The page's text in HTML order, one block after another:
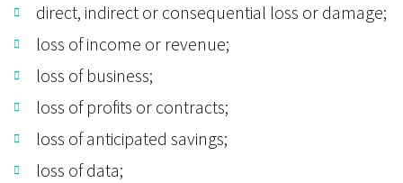
direct, indirect or consequential loss or damage;
loss of income or revenue;
loss of business;
loss of profits or contracts;
loss of anticipated savings;
loss of data;